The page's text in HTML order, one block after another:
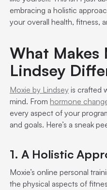
embracing a holistic
your overall health, fitness,
What Makes
Lindsey
Moxie by Lindsey is crafted
mind. From hormone
every aspect of your
and goals. Here’s a sneak
1. A Holistic
Moxie’s online personal
the physical aspects of